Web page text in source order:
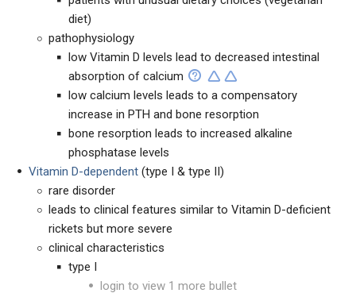
diet)
pathophysiology
low Vitamin D levels lead to decreased intestinal
absorption of calcium
low calcium levels leads to a compensatory
increase in PTH and bone resorption
bone resorption leads to increased alkaline
phosphatase levels
Vitamin D-dependent (type I & type II)
rare disorder
leads to clinical features similar to Vitamin D-deficient
rickets but more severe
clinical characteristics
type I
login to view 1 more bullet